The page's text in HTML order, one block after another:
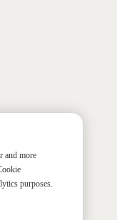
and more
purposes.